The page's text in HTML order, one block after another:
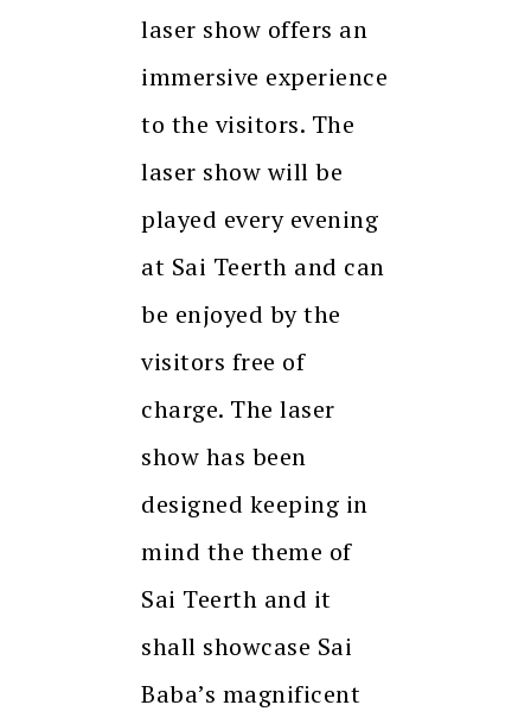
laser show offers an
immersive experience
to the visitors. The
laser show will be
played every evening
at Sai Teerth and can
be enjoyed by the
visitors free of
charge. The laser
show has been
designed keeping in
mind the theme of
Sai Teerth and it
shall showcase Sai
Baba’s magnificent